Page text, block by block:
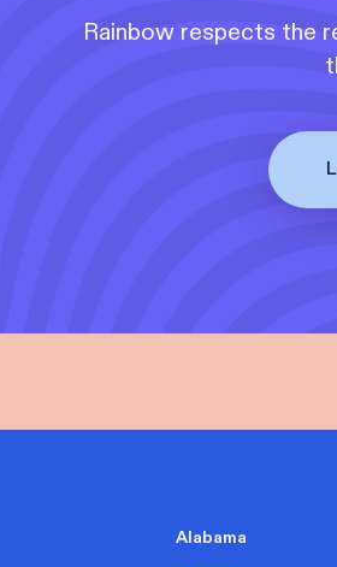
Rainbow respects the
Alabama